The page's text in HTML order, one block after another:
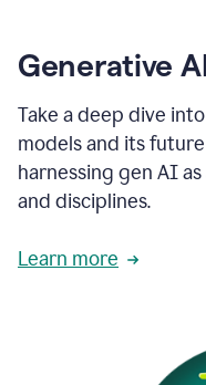
Generative
Take a deep dive
models and its
harnessing gen AI
and disciplines.
Learn more